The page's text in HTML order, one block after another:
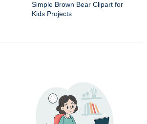
Simple Brown Bear Clipart for
Kids Projects